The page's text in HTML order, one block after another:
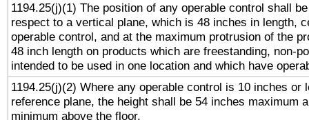
1194.25(j)(1) The position of any operable control shall
respect to a vertical plane, which is 48 inches in length,
operable control, and at the maximum protrusion of the
48 inch length on products which are freestanding, non-
intended to be used in one location and which have
1194.25(j)(2) Where any operable control is 10 inches or
reference plane, the height shall be 54 inches maximum
minimum above the floor.